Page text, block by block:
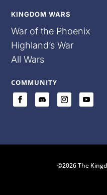
KINGDOM WARS
War of the Phoenix
Highland’s War
All Wars
COMMUNITY
©2026 The